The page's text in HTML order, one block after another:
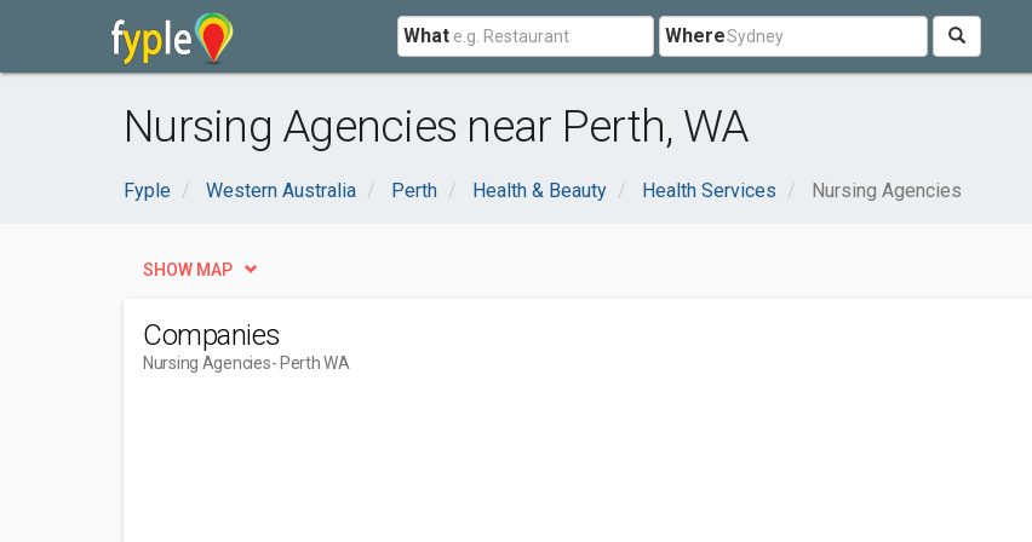
What Where
Nursing Agencies near Perth, WA
Fyple Western Australia Perth Health & Beauty Health Services Nursing Agencies
SHOW MAP
Companies
Nursing Agencies- Perth WA